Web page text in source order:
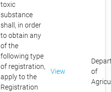
toxic
substance
shall, in order
to obtain any
of the
following type
of registration,
apply to the
Registration
View
of